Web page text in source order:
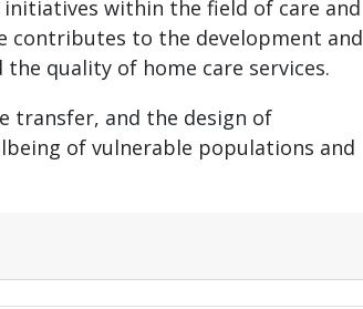
within the field of care and
contributes to the development and
quality of home care services.
transfer, and the design of
of vulnerable populations and